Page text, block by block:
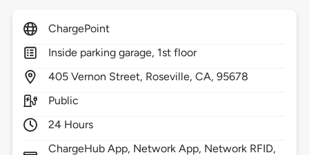
ChargePoint
Inside parking garage, 1st floor
405 Vernon Street, Roseville,CA,95678
Public
24 Hours
ChargeHub App, Network App, Network RFID,